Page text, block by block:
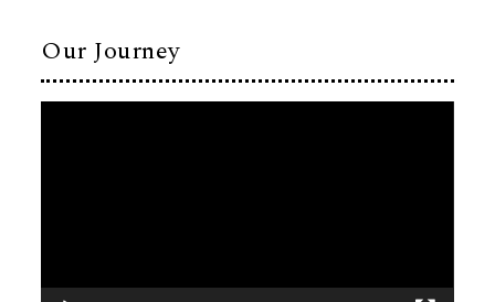
Our Journey